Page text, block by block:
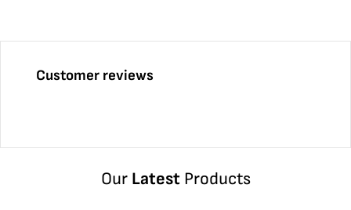
Customer reviews
Our LatestProducts